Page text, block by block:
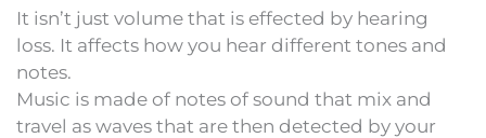
It isn’t just volume that is effected by hearing
loss. It affects how you hear different tones and
notes.
Music is made of notes of sound that mix and
travel as waves that are then detected by your